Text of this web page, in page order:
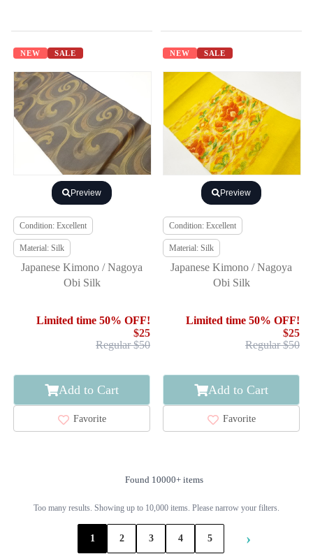
NEW SALE
Preview
Condition: Excellent
Material: Silk
Japanese Kimono / Nagoya
Obi Silk
Limited time 50% OFF!
$25
Regular $50
Add to Cart
Favorite
NEW SALE
Preview
Condition: Excellent
Material: Silk
Japanese Kimono / Nagoya
Obi Silk
Limited time 50% OFF!
$25
Regular $50
Add to Cart
Favorite
Found 10000+ items
Too many results. Showing up to 10,000 items. Please narrow your filters.
1 2 3 4 5 ›